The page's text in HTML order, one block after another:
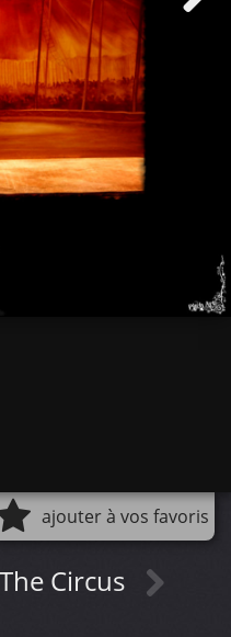
ajouter à vos favoris
The Circus